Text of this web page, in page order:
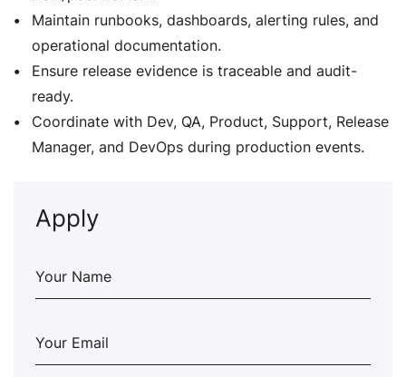
Maintain runbooks, dashboards, alerting rules, and
operational documentation.
Ensure release evidence is traceable and audit-
ready.
Coordinate with Dev, QA, Product, Support, Release
Manager, and DevOps during production events.
Apply